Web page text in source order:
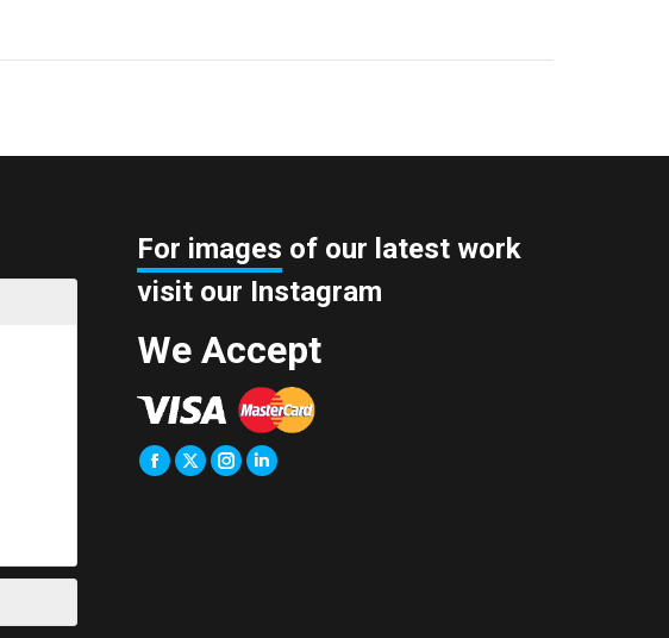
For images of our latest work
visit our Instagram
We Accept